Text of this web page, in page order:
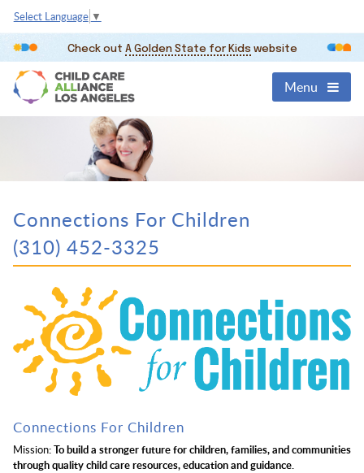
Select Language ▼
Check out A Golden State for Kids website
Menu
Connections For Children
(310) 452-3325
Connections For Children
Mission: To build a stronger future for children, families, and communities
through quality child care resources, education and guidance.